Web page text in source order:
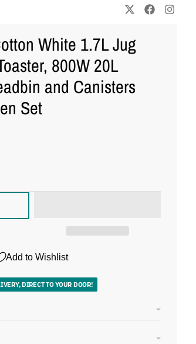
White 1.7L Jug
800W 20L
and Canisters
Set
Add to Wishlist
DIRECT TO YOUR DOOR!